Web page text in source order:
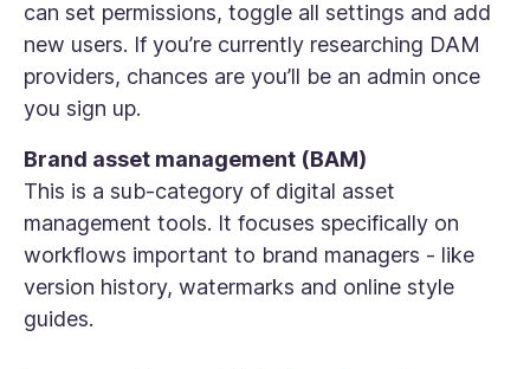
can set permissions, toggle all settings and add
new users. If you’re currently researching DAM
providers, chances are you’ll be an admin once
you sign up.
Brand asset management (BAM)
This is a sub-category of digital asset
management tools. It focuses specifically on
workflows important to brand managers - like
version history, watermarks and online style
guides.